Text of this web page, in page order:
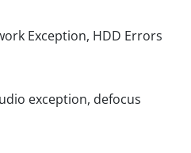
Exception, HDD Errors
exception, defocus